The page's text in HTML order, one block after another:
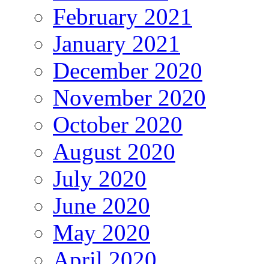
February 2021
January 2021
December 2020
November 2020
October 2020
August 2020
July 2020
June 2020
May 2020